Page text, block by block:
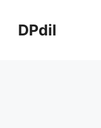
contentDPdil